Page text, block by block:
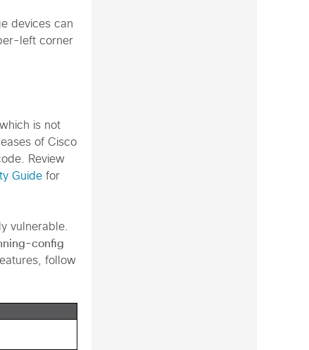
devices can
left corner
is not
of Cisco
Review
Guide for
vulnerable.
config
follow